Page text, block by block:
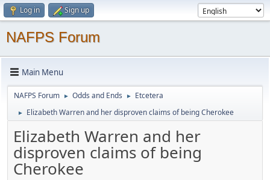
Log in Sign up
NAFPS Forum
Main Menu
NAFPS Forum ► Odds and Ends ► Etcetera
► Elizabeth Warren and her disproven claims of being Cherokee
Elizabeth Warren and her
disproven claims of being
Cherokee